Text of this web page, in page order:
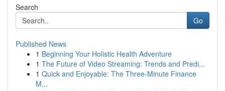
Search
Go
Published News
1 Beginning Your Holistic Health Adventure
1 The Future of Video Streaming: Trends and Predi...
1 Quick and Enjoyable: The Three-Minute Finance
M...